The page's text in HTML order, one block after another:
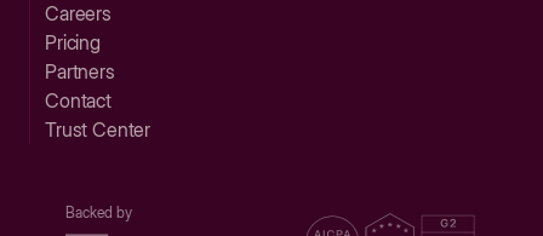
Careers
Pricing
Partners
Contact
Trust Center
Backed by